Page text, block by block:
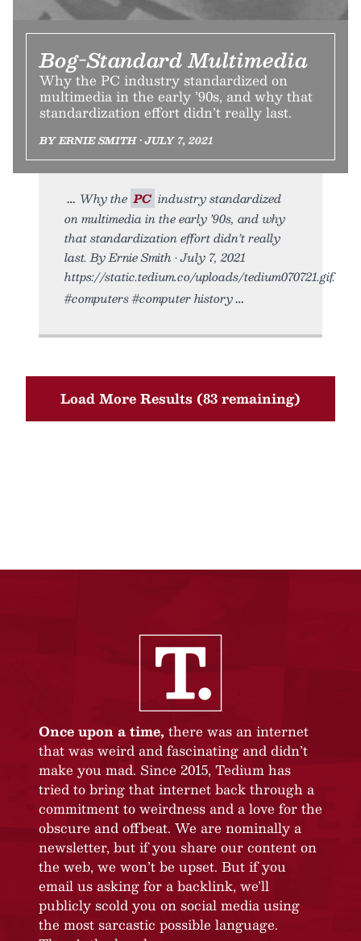
Bog-Standard Multimedia
Why the PC industry standardized on
multimedia in the early ’90s, and why that
standardization effort didn’t really last.
BY ERNIE SMITH • JULY 7, 2021
Why the PC industry standardized
on multimedia in the early ’90s, and why
that standardization effort didn’t really
last. By Ernie Smith • July 7, 2021
https://static.tedium.co/uploads/tedium070721.gif.
#computers #computer history
Load More Results (83 remaining)
Once upon a time, there was an internet
that was weird and fascinating and didn’t
make you mad. Since 2015, Tedium has
tried to bring that internet back through a
commitment to weirdness and a love for the
obscure and offbeat. We are nominally a
newsletter, but if you share our content on
the web, we won’t be upset. But if you
email us asking for a backlink, we’ll
publicly scold you on social media using
the most sarcastic possible language.